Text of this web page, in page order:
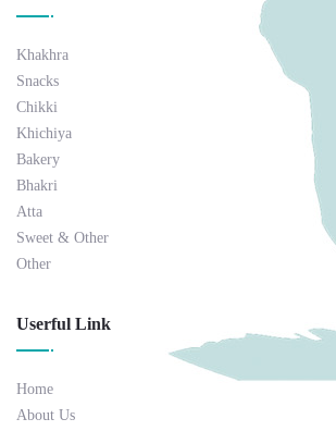
Khakhra
Snacks
Chikki
Khichiya
Bakery
Bhakri
Atta
Sweet & Other
Other
Userful Link
Home
About Us